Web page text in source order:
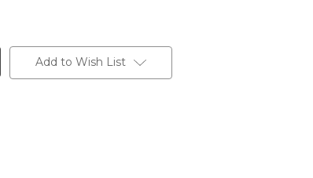
Add to Wish List